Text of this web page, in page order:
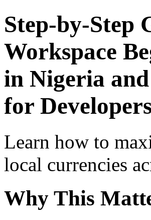
Step-by-Step
Workspace
in Nigeria
for
Learn how to
local currencies
Why This